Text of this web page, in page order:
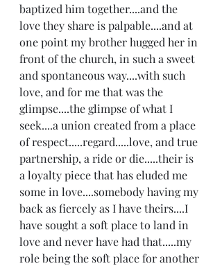
baptized him together....and the
love they share is palpable....and at
one point my brother hugged her in
front of the church, in such a sweet
and spontaneous way....with such
love, and for me that was the
glimpse....the glimpse of what I
seek....a union created from a place
of respect.....regard.....love, and true
partnership, a ride or die.....their is
a loyalty piece that has eluded me
some in love....somebody having my
back as fiercely as I have theirs....I
have sought a soft place to land in
love and never have had that.....my
role being the soft place for another